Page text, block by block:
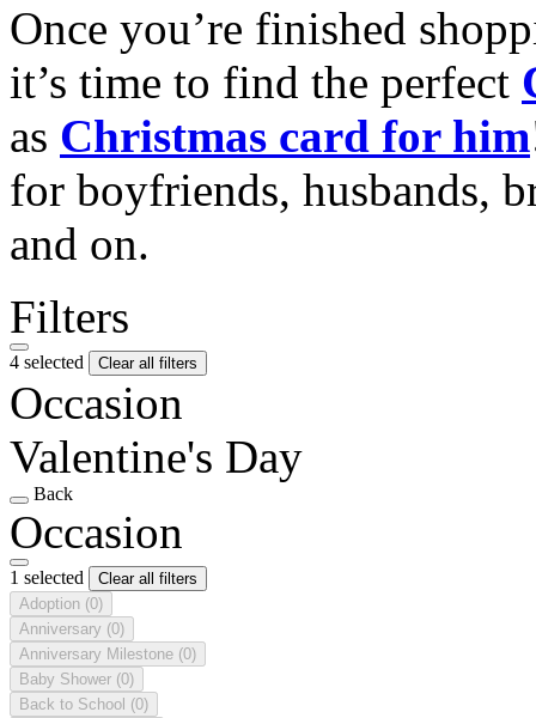
Once you’re finished
it’s time to find the perfect
as Christmas card for him
for boyfriends, husbands,
and on.
Filters
4 selected Clear all filters
Occasion
Valentine's Day
Back
Occasion
1 selected
Clear all filters
Adoption (0)
Anniversary (0)
Anniversary Milestone (0)
Baby Shower (0)
Back to School (0)